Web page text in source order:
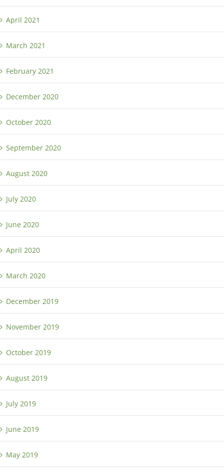
April 2021
March 2021
February 2021
December 2020
October 2020
September 2020
August 2020
July 2020
June 2020
April 2020
March 2020
December 2019
November 2019
October 2019
August 2019
July 2019
June 2019
May 2019